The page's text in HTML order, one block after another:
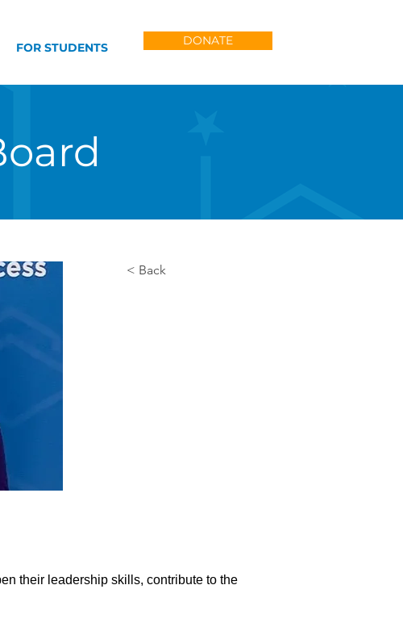
FOR STUDENTS DONATE
< Back
their leadership skills, contribute to the